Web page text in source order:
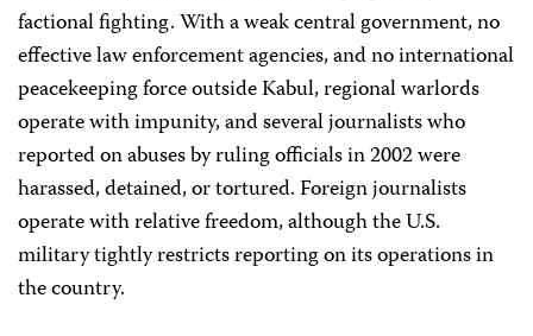
factional fighting. With a weak central government, no
effective law enforcement agencies, and no international
peacekeeping force outside Kabul, regional warlords
operate with impunity, and several journalists who
reported on abuses by ruling officials in 2002 were
harassed, detained, or tortured. Foreign journalists
operate with relative freedom, although the U.S.
military tightly restricts reporting on its operations in
the country.